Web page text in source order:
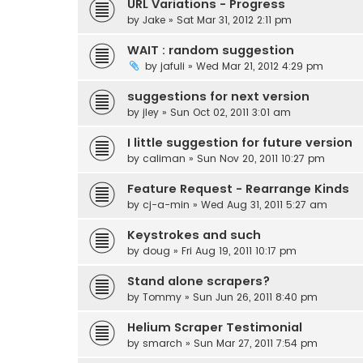
URL Variations - Progress
by Jake » Sat Mar 31, 2012 2:11 pm
WAIT : random suggestion
by jafuli » Wed Mar 21, 2012 4:29 pm
suggestions for next version
by jley » Sun Oct 02, 2011 3:01 am
I little suggestion for future version
by caliman » Sun Nov 20, 2011 10:27 pm
Feature Request - Rearrange Kinds
by cj-a-min » Wed Aug 31, 2011 5:27 am
Keystrokes and such
by doug » Fri Aug 19, 2011 10:17 pm
Stand alone scrapers?
by Tommy » Sun Jun 26, 2011 8:40 pm
Helium Scraper Testimonial
by smarch » Sun Mar 27, 2011 7:54 pm